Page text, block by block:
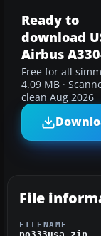
Ready to
download
Airbus
Free for all
4.09 MB ·
clean Aug 2026
File
FILENAME